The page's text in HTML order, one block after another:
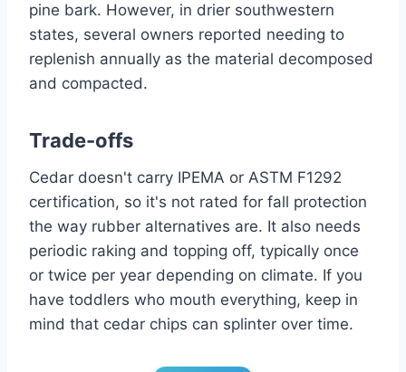
pine bark. However, in drier southwestern
states, several owners reported needing to
replenish annually as the material decomposed
and compacted.
Trade-offs
Cedar doesn't carry IPEMA or ASTM F1292
certification, so it's not rated for fall protection
the way rubber alternatives are. It also needs
periodic raking and topping off, typically once
or twice per year depending on climate. If you
have toddlers who mouth everything, keep in
mind that cedar chips can splinter over time.